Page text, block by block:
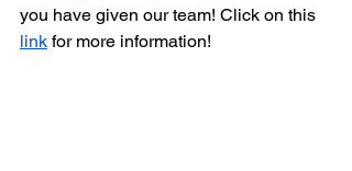
you have given our team! Click on this
link for more information!